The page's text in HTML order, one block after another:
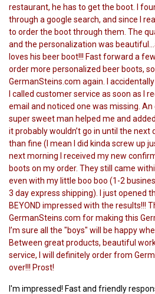
restaurant, he has to get the boot. I
through a google search, and since I
to order the boot through them. The
and the personalization was
loves his beer boot!!! Fast forward a
order more personalized beer boots,
GermanSteins.com again. I
I called customer service as soon as I
email and noticed one was missing.
super sweet man helped me and
it probably wouldn’t go in until the next
than fine (I mean I did kinda screw up
next morning I received my new
boots on my order. They still came
even with my little boo boo (1-2
3 day express shipping). I just opened
BEYOND impressed with the results!!!
GermanSteins.com for making this
I’m sure all the "boys" will be happy
Between great products, beautiful
service, I will definitely order from
over!!! Prost!
I'm impressed! Fast and friendly